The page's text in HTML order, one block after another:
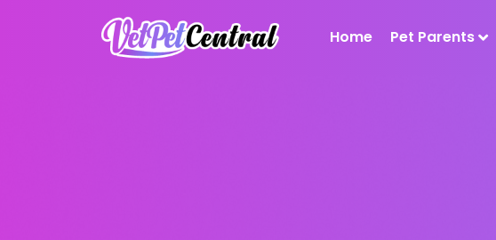
Home Pet Parents